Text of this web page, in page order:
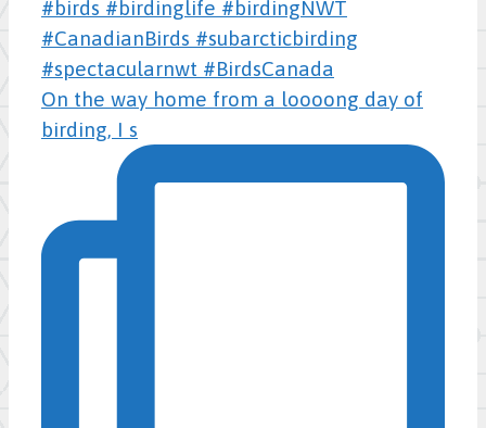
On the way home from a loooong day of
birding, I s